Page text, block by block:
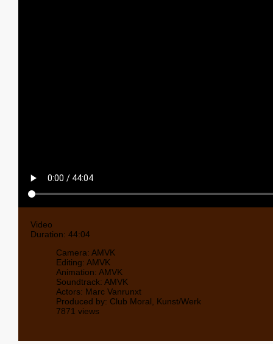
Video
Duration: 44:04
Camera: AMVK
Editing: AMVK
Animation: AMVK
Soundtrack: AMVK
Actors: Marc Vanrunxt
Produced by: Club Moral, Kunst/Werk
7871 views